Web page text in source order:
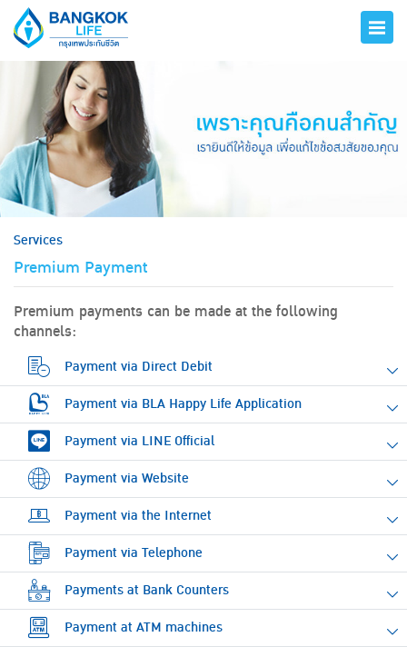
Services
Premium Payment
Premium payments can be made at the following
channels:
Payment via Direct Debit
Payment via BLA Happy Life Application
Payment via LINE Official
Payment via Website
Payment via the Internet
Payment via Telephone
Payments at Bank Counters
Payment at ATM machines